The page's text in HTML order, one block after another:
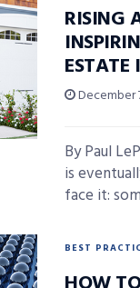
RISING
ESTATE
December
By Paul
is
face it:
BEST